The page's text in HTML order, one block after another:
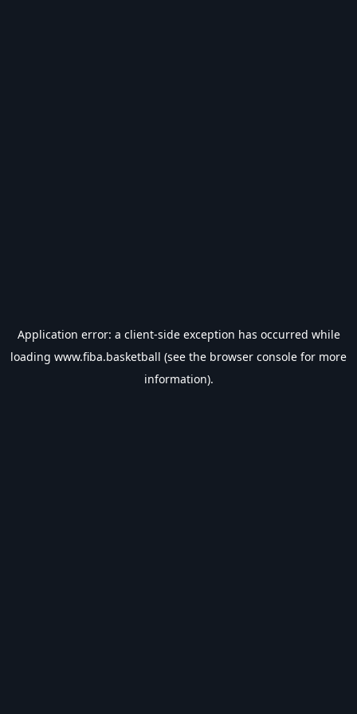
Application error: a client-side exception has occurred while
loading www.fiba.basketball (see the browser console for more
information).